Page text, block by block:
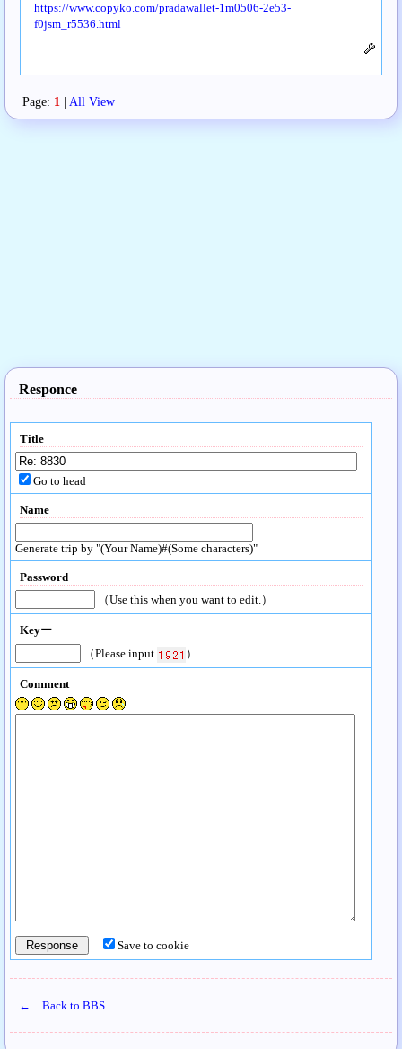
https://www.copyko.com/pradawallet-1m0506-2e53-
f0jsm_r5536.html
Page: 1 | All View
Responce
Title
Go to head
Name
Generate trip by "(Your Name)#(Some characters)"
Password
（Use this when you want to edit.）
Keyー
（Please input
）
Comment
Save to cookie
← Back to BBS